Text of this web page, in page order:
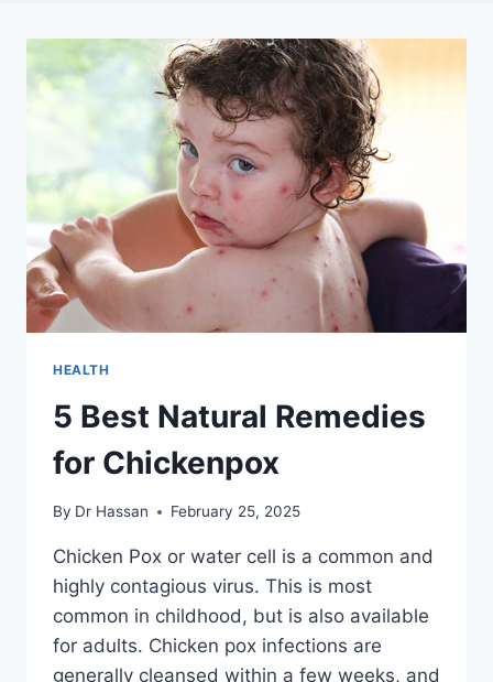
HEALTH
5 Best Natural Remedies
for Chickenpox
By Dr Hassan February 25, 2025
Chicken Pox or water cell is a common and
highly contagious virus. This is most
common in childhood, but is also available
for adults. Chicken pox infections are
generally cleansed within a few weeks, and